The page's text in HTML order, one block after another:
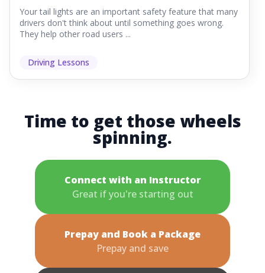
Your tail lights are an important safety feature that many
drivers don't think about until something goes wrong.
They help other road users ...
Driving Lessons
Time to get those wheels
spinning.
Connect with an Instructor
Great if you're starting out
Prepay and Book a Package
Prepay and save